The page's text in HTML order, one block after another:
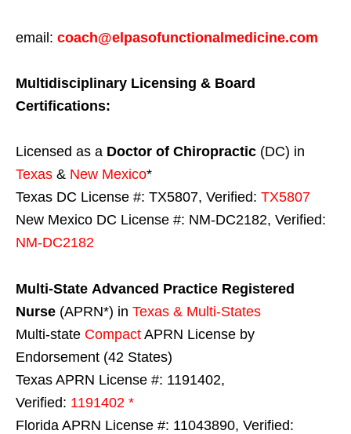
email: coach@elpasofunctionalmedicine.com
Multidisciplinary Licensing & Board
Certifications:
Licensed as a Doctor of Chiropractic (DC) in
Texas & New Mexico*
Texas DC License #: TX5807, Verified: TX5807
New Mexico DC License #: NM-DC2182, Verified:
NM-DC2182
Multi-State Advanced Practice Registered
Nurse (APRN*) in Texas & Multi-States
Multi-state Compact APRN License by
Endorsement (42 States)
Texas APRN License #: 1191402,
Verified: 1191402 *
Florida APRN License #: 11043890, Verified: